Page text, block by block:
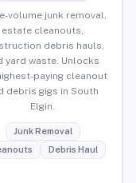
volume junk removal,
estate cleanouts,
debris hauls,
yard waste. Unlocks
paying cleanout
debris gigs in South
Elgin.
Junk Removal
Debris Haul